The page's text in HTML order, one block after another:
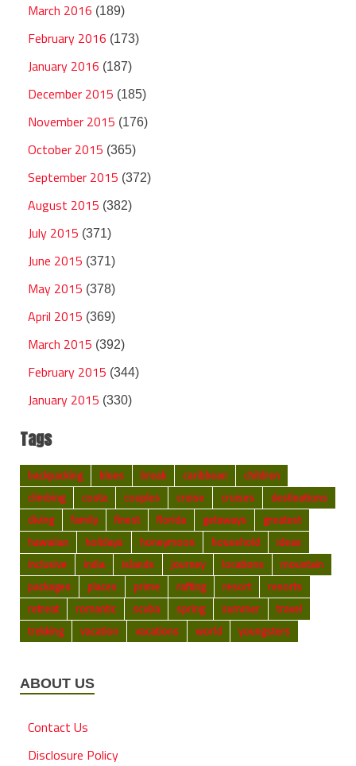
March 2016 (189)
February 2016 (173)
January 2016 (187)
December 2015 (185)
November 2015 (176)
October 2015 (365)
September 2015 (372)
August 2015 (382)
July 2015 (371)
June 2015 (371)
May 2015 (378)
April 2015 (369)
March 2015 (392)
February 2015 (344)
January 2015 (330)
Tags
backpacking blues break caribbean
children
climbing
costa couples cruise cruises
destinations
diving
family finest florida getaways
greatest
hawaiian
holidays honeymoon household
ideas
inclusive
india islands journey locations
mountain
packages
places prime rafting resort
resorts
retreat
romantic scuba spring summer
travel
trekking
vacation vacations world youngsters
ABOUT US
Contact Us
Disclosure Policy